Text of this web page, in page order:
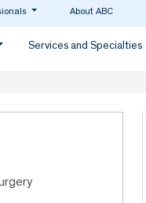
About ABC
Services and Specialties